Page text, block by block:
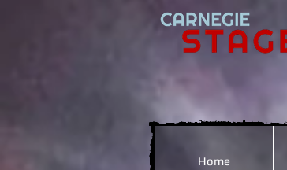
Home